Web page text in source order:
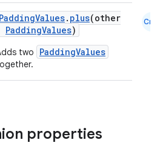
PaddingValues. plus(other
PaddingValues)
two PaddingValues
Cmn
properties